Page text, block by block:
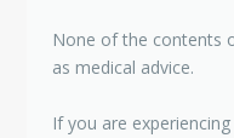
None of the contents
as medical advice.
If you are